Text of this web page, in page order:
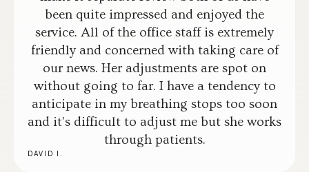
been quite impressed and enjoyed the
service. All of the office staff is extremely
friendly and concerned with taking care of
our news. Her adjustments are spot on
without going to far. I have a tendency to
anticipate in my breathing stops too soon
and it's difficult to adjust me but she works
through patients.
DAVID I.